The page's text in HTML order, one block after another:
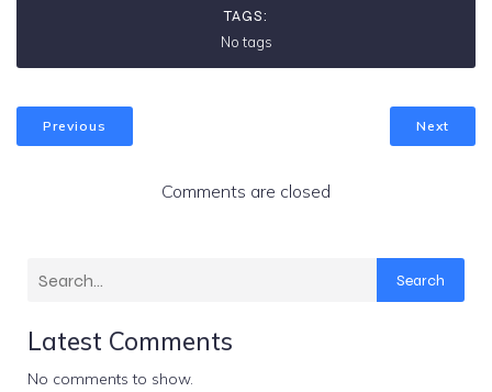
TAGS:
No tags
Previous Next
Comments are closed
Search
Latest Comments
No comments to show.